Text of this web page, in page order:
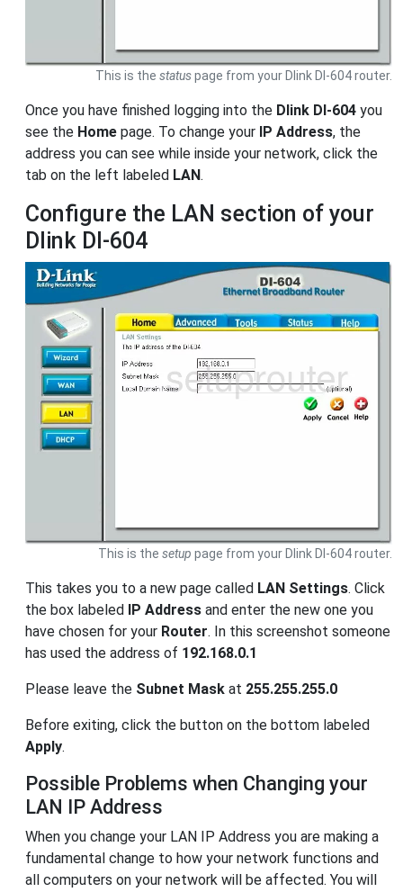
This is the statuspage from your Dlink DI-604 router.
Once you have finished logging into the Dlink DI-604 you
see the Home page. To change your IP Address, the
address you can see while inside your network, click the
tab on the left labeled LAN.
Configure the LAN section of your
Dlink DI-604
This is the setup page from your Dlink DI-604 router.
This takes you to a new page called LAN Settings. Click
the box labeled
IP Address and enter the new one you
have chosen for your Router. In this screenshot someone
has used the address of 192.168.0.1
Please leave the Subnet Mask at 255.255.255.0
Before exiting, click the button on the bottom labeled
Apply.
Possible Problems when Changing your
LAN IP Address
When you change your LAN IP Address you are making a
fundamental change to how your network functions and
all computers on your network will be affected. You will